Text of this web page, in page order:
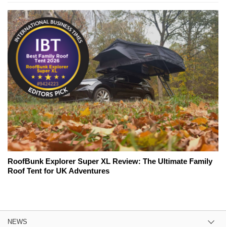
RoofBunk Explorer Super XL Review: The Ultimate Family
Roof Tent for UK Adventures
NEWS